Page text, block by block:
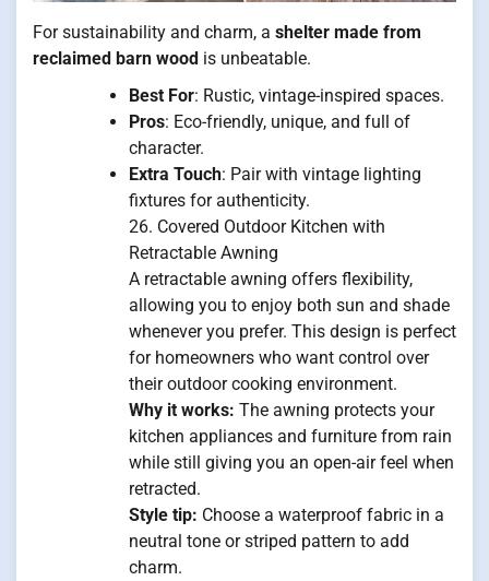
For sustainability and charm, a shelter made from
reclaimed barn wood is unbeatable.
Best For: Rustic, vintage-inspired spaces.
Pros: Eco-friendly, unique, and full of
character.
Extra Touch: Pair with vintage lighting
fixtures for authenticity.
26. Covered Outdoor Kitchen with
Retractable Awning
A retractable awning offers flexibility,
allowing you to enjoy both sun and shade
whenever you prefer. This design is perfect
for homeowners who want control over
their outdoor cooking environment.
Why it works: The awning protects your
kitchen appliances and furniture from rain
while still giving you an open-air feel when
retracted.
Style tip: Choose a waterproof fabric in a
neutral tone or striped pattern to add
charm.